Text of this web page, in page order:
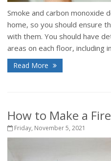
Smoke and carbon monoxide
home, so you should ensure
with them. You should have
areas on each floor, including
Read More
How to Make a
Friday, November 5, 2021